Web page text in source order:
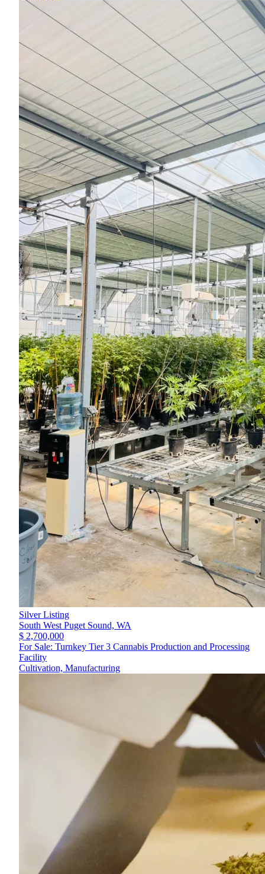
Silver Listing
South West Puget Sound, WA
$ 2,700,000
For Sale: Turnkey Tier 3 Cannabis Production and Processing
Facility
Cultivation, Manufacturing